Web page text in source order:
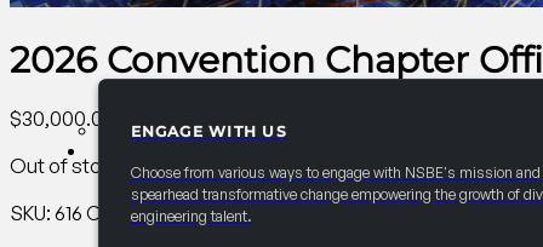
ENGAGE WITH US
Choose from various ways to engage with NSBE's mission and
spearhead transformative change empowering the growth of
engineering talent.
2026 Convention Chapter
$30,000.00
Out of stock
SKU: 616 Category:AC Collegiate